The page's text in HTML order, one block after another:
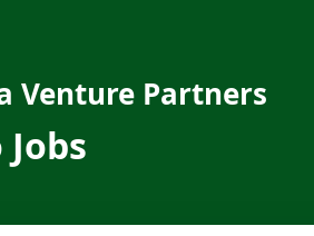
Venture Partners